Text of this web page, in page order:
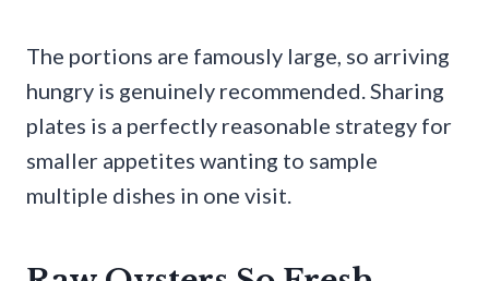
The portions are famously large, so arriving
hungry is genuinely recommended. Sharing
plates is a perfectly reasonable strategy for
smaller appetites wanting to sample
multiple dishes in one visit.